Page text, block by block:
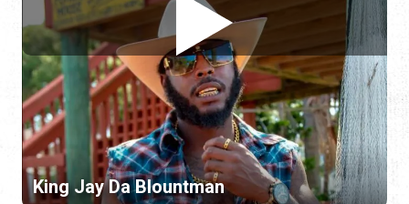
King Jay Da Blountman
Genung’s Fish Camp
8:00 am - 2:00 pm